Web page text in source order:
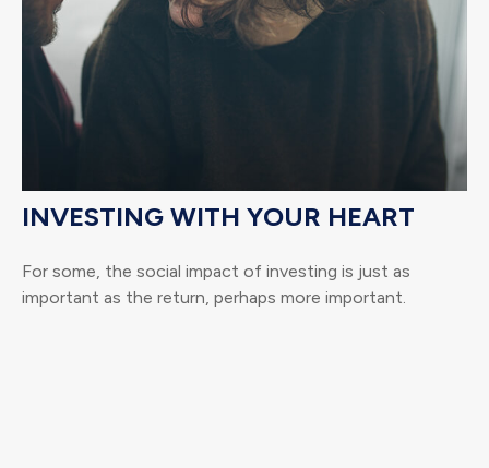
INVESTING WITH YOUR HEART
For some, the social impact of investing is just as
important as the return, perhaps more important.